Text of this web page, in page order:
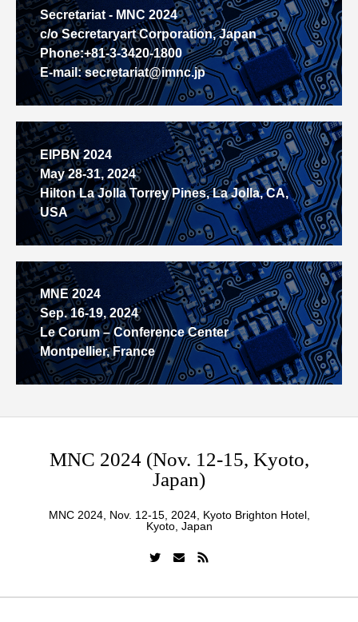
Secretariat - MNC 2024
c/o Secretaryart Corporation, Japan
Phone:+81-3-3420-1800
E-mail: secretariat@imnc.jp
EIPBN 2024
May 28-31, 2024
Hilton La Jolla Torrey Pines, La Jolla, CA,
USA
MNE 2024
Sep. 16-19, 2024
Le Corum – Conference Center
Montpellier, France
MNC 2024 (Nov. 12-15, Kyoto,
Japan)
MNC 2024, Nov. 12-15, 2024, Kyoto Brighton Hotel,
Kyoto, Japan